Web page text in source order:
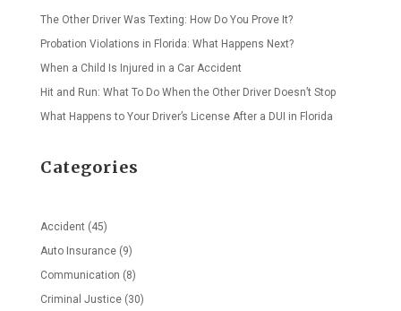
The Other Driver Was Texting: How Do You Prove It?
Probation Violations in Florida: What Happens Next?
When a Child Is Injured in a Car Accident
Hit and Run: What To Do When the Other Driver Doesn’t Stop
What Happens to Your Driver’s License After a DUI in Florida
Categories
Accident (45)
Auto Insurance(9)
Communication (8)
Criminal Justice(30)